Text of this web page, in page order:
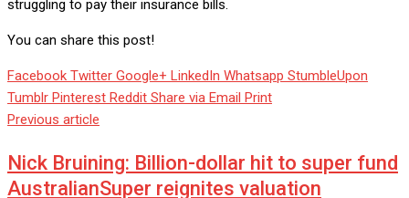
struggling to pay their insurance bills.
You can share this post!
Facebook Twitter Google+ LinkedIn Whatsapp StumbleUpon
Tumblr Pinterest Reddit Share via Email Print
Previous article
Nick Bruining: Billion-dollar hit to super fund
AustralianSuper reignites valuation